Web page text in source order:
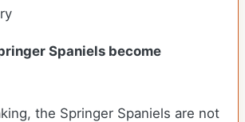
Spaniels become
the Springer Spaniels are not